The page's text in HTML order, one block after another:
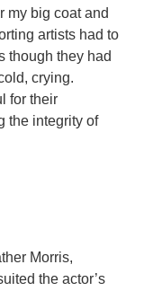
my big coat and
artists had to
though they had
crying.
for their
the integrity of
Morris,
the actor’s